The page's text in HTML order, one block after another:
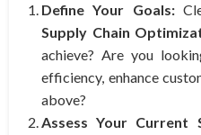
Define Your Goals:
Supply Chain
achieve? Are you
efficiency, enhance
above?
Assess Your Current